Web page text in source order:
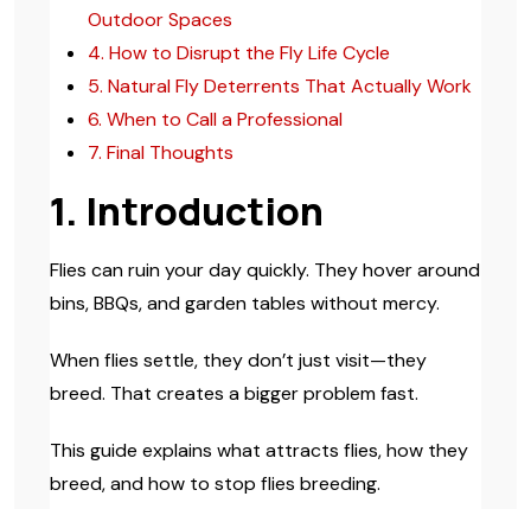
Outdoor Spaces
4. How to Disrupt the Fly Life Cycle
5. Natural Fly Deterrents That Actually Work
6. When to Call a Professional
7. Final Thoughts
1. Introduction
Flies can ruin your day quickly. They hover around
bins, BBQs, and garden tables without mercy.
When flies settle, they don’t just visit—they
breed. That creates a bigger problem fast.
This guide explains what attracts flies, how they
breed, and how to stop flies breeding.